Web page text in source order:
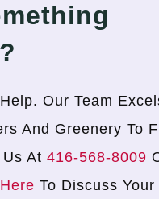
Our Team
And Greenery To
At 416-568-8009
Here To Discuss Your